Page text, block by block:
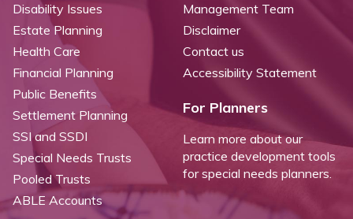
Disability Issues
Estate Planning
Health Care
Financial Planning
Public Benefits
Settlement Planning
SSI and SSDI
Special Needs Trusts
Pooled Trusts
ABLE Accounts
Management Team
Disclaimer
Contact us
Accessibility Statement
For Planners
Learn more about our
practice development tools
for special needs planners.